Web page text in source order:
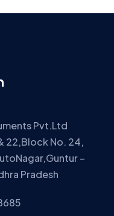
Pvt.Ltd
22,Block No. 24,
–
Pradesh